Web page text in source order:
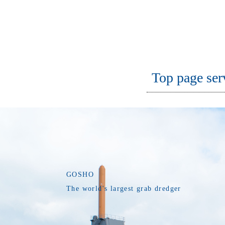
Top page
GOSHO
The world's largest grab dredger